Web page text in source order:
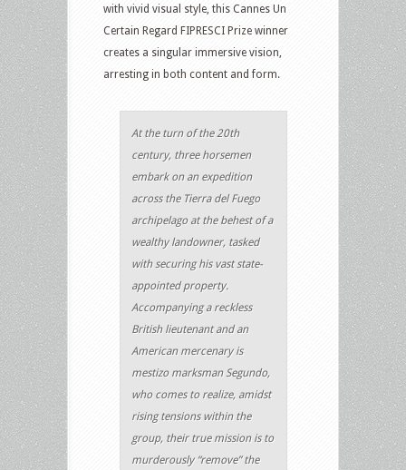
with vivid visual style, this Cannes Un
Certain Regard FIPRESCI Prize winner
creates a singular immersive vision,
arresting in both content and form.
At the turn of the 20th
century, three horsemen
embark on an expedition
across the Tierra del Fuego
archipelago at the behest of a
wealthy landowner, tasked
with securing his vast state-
appointed property.
Accompanying a reckless
British lieutenant and an
American mercenary is
mestizo marksman Segundo,
who comes to realize, amidst
rising tensions within the
group, their true mission is to
murderously “remove” the